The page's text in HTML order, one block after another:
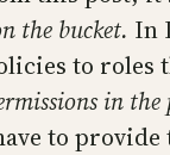
the bucket. In
to
in
to